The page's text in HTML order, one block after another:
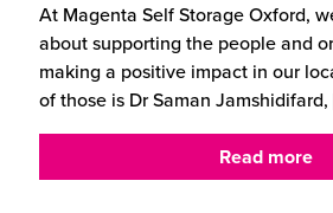
At Magenta Self Storage Oxford,
about supporting the people and
making a positive impact in our
of those is Dr Saman Jamshidifard,
Read more